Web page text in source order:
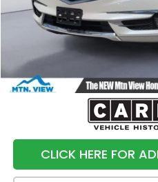
Processing Fee:
Sale Price:
CLICK HERE FOR